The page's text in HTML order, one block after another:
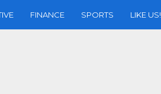
FINANCE SPORTS LIKE US!